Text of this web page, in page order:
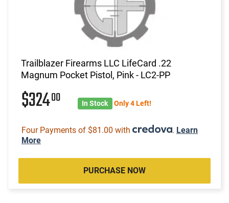
Trailblazer Firearms LLC LifeCard .22
Magnum Pocket Pistol, Pink - LC2-PP
$32400 In Stock Only 4 Left!
Four Payments of $81.00 with . Learn
More
PURCHASE NOW